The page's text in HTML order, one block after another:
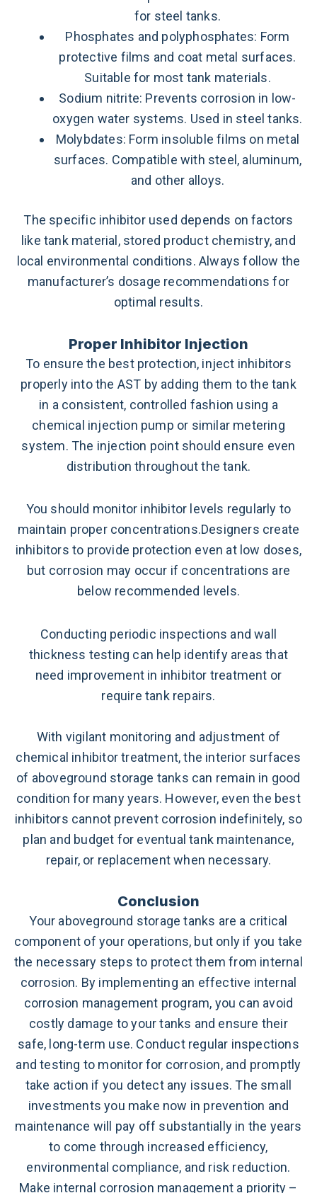
for steel tanks.
Phosphates and polyphosphates: Form
protective films and coat metal surfaces.
Suitable for most tank materials.
Sodium nitrite: Prevents corrosion in low-
oxygen water systems. Used in steel tanks.
Molybdates: Form insoluble films on metal
surfaces. Compatible with steel, aluminum,
and other alloys.
The specific inhibitor used depends on factors
like tank material, stored product chemistry, and
local environmental conditions. Always follow the
manufacturer’s dosage recommendations for
optimal results.
Proper Inhibitor Injection
To ensure the best protection, inject inhibitors
properly into the AST by adding them to the tank
in a consistent, controlled fashion using a
chemical injection pump or similar metering
system. The injection point should ensure even
distribution throughout the tank.
You should monitor inhibitor levels regularly to
maintain proper concentrations.Designers create
inhibitors to provide protection even at low doses,
but corrosion may occur if concentrations are
below recommended levels.
Conducting periodic inspections and wall
thickness testing can help identify areas that
need improvement in inhibitor treatment or
require tank repairs.
With vigilant monitoring and adjustment of
chemical inhibitor treatment, the interior surfaces
of aboveground storage tanks can remain in good
condition for many years. However, even the best
inhibitors cannot prevent corrosion indefinitely, so
plan and budget for eventual tank maintenance,
repair, or replacement when necessary.
Conclusion
Your aboveground storage tanks are a critical
component of your operations, but only if you take
the necessary steps to protect them from internal
corrosion. By implementing an effective internal
corrosion management program, you can avoid
costly damage to your tanks and ensure their
safe, long-term use. Conduct regular inspections
and testing to monitor for corrosion, and promptly
take action if you detect any issues. The small
investments you make now in prevention and
maintenance will pay off substantially in the years
to come through increased efficiency,
environmental compliance, and risk reduction.
Make internal corrosion management a priority –